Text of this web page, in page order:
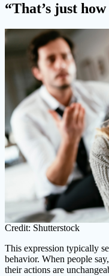
“That’s just
Credit: Shutterstock
This expression typically
behavior. When people
their actions are